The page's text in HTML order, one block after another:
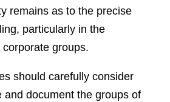
remains as to the precise
particularly in the
groups.
should carefully consider
and document the groups of